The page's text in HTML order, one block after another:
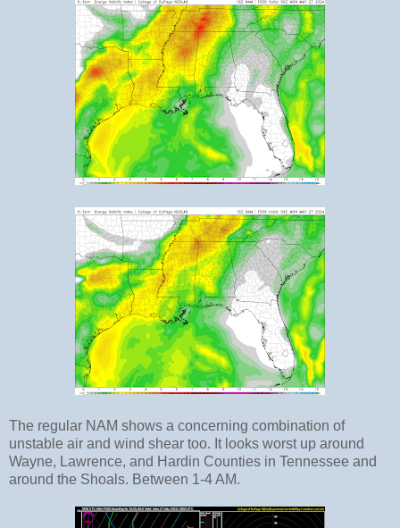
The regular NAM shows a concerning combination of
unstable air and wind shear too. It looks worst up around
Wayne, Lawrence, and Hardin Counties in Tennessee and
around the Shoals. Between 1-4 AM.